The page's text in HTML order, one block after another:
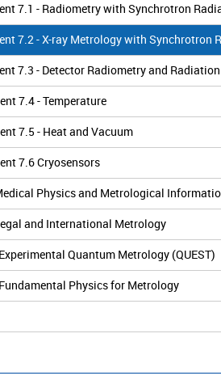
7.1 - Radiometry with Synchrotron
7.2 - X-ray Metrology with Synchrotron
7.3 - Detector Radiometry and
7.4 - Temperature
7.5 - Heat and Vacuum
7.6 Cryosensors
Physics and Metrological
and International Metrology
Quantum Metrology (QUEST)
Physics for Metrology